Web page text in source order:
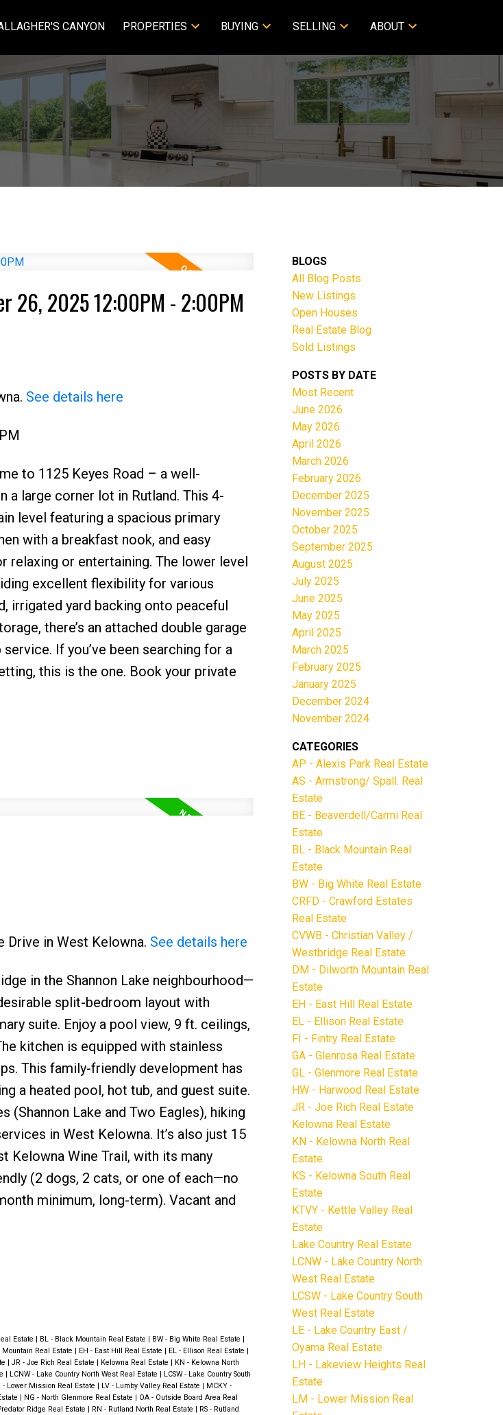
CANYON PROPERTIES BUYING SELLING ABOUT
26, 2025 12:00PM - 2:00PM
See details here
to 1125 Keyes Road – a well-
a large corner lot in Rutland. This 4-
level featuring a spacious primary
with a breakfast nook, and easy
or entertaining. The lower level
excellent flexibility for various
irrigated yard backing onto peaceful
there’s an attached double garage
If you’ve been searching for a
this is the one. Book your private
Drive in West Kelowna. See details here
in the Shannon Lake neighbourhood—
split-bedroom layout with
suite. Enjoy a pool view, 9 ft. ceilings,
kitchen is equipped with stainless
This family-friendly development has
a heated pool, hot tub, and guest suite.
Lake and Two Eagles), hiking
in West Kelowna. It’s also just 15
Kelowna Wine Trail, with its many
(2 dogs, 2 cats, or one of each—no
minimum, long-term). Vacant and
Estate BL - Black Mountain Real Estate BW - Big White Real Estate
Real Estate EH - East Hill Real Estate EL - Ellison Real Estate
JR - Joe Rich Real Estate Kelowna Real Estate
KN - Kelowna North
LCNW - Lake Country North West Real Estate
LCSW - Lake Country South
- Lower Mission Real Estate LV - Lumby Valley Real Estate
MCKY -
NG - North Glenmore Real Estate
OA - Outside Board Area Real
Ridge Real Estate RN - Rutland North Real Estate
RS - Rutland
BLOGS
All Blog Posts
New Listings
Open Houses
Real Estate Blog
Sold Listings
POSTS BY DATE
Most Recent
June 2026
May 2026
April 2026
March 2026
February 2026
December 2025
November 2025
October 2025
September 2025
August 2025
July 2025
June 2025
May 2025
April 2025
March 2025
February 2025
January 2025
December 2024
November 2024
CATEGORIES
AP - Alexis Park Real Estate
AS - Armstrong/ Spall. Real
Estate
BE - Beaverdell/Carmi Real
Estate
BL - Black Mountain Real
Estate
BW - Big White Real Estate
CRFD - Crawford Estates
Real Estate
CVWB - Christian Valley /
Westbridge Real Estate
DM - Dilworth Mountain Real
Estate
EH - East Hill Real Estate
EL - Ellison Real Estate
FI - Fintry Real Estate
GA - Glenrosa Real Estate
GL - Glenmore Real Estate
HW - Harwood Real Estate
JR - Joe Rich Real Estate
Kelowna Real Estate
KN - Kelowna North Real
Estate
KS - Kelowna South Real
Estate
KTVY - Kettle Valley Real
Estate
Lake Country Real Estate
LCNW - Lake Country North
West Real Estate
LCSW - Lake Country South
West Real Estate
LE - Lake Country East /
Oyama Real Estate
LH - Lakeview Heights Real
Estate
LM - Lower Mission Real